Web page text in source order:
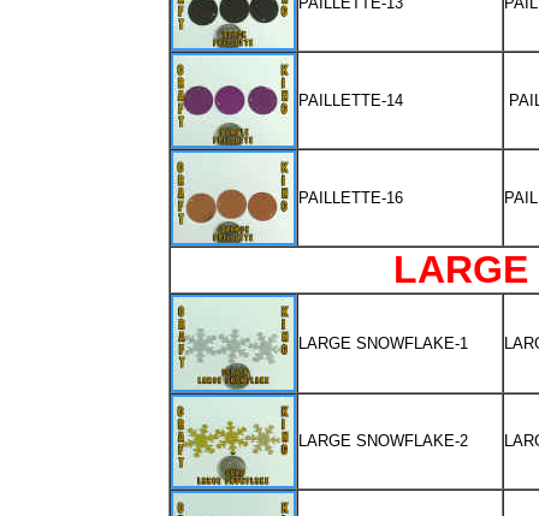
PAILLETTE-14
PAILLETTE-16
LARGE SNOWFLAKE-1
LARGE SNOWFLAKE-2